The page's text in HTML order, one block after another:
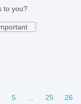
to you?
5 25
26